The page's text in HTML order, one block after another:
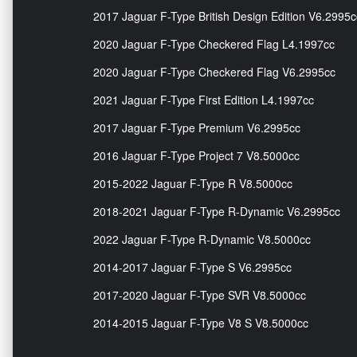
2017 Jaguar F-Type British Design Edition
2020 Jaguar F-Type Checkered Flag L4.1997cc
2020 Jaguar F-Type Checkered Flag V6.2995cc
2021 Jaguar F-Type First Edition L4.1997cc
2017 Jaguar F-Type Premium V6.2995cc
2016 Jaguar F-Type Project 7 V8.5000cc
2015-2022 Jaguar F-Type R V8.5000cc
2018-2021 Jaguar F-Type R-Dynamic V6.2995cc
2022 Jaguar F-Type R-Dynamic V8.5000cc
2014-2017 Jaguar F-Type S V6.2995cc
2017-2020 Jaguar F-Type SVR V8.5000cc
2014-2015 Jaguar F-Type V8 S V8.5000cc